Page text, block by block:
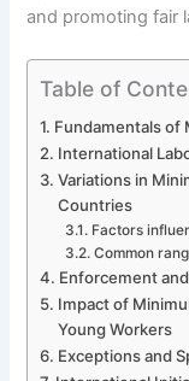
and promoting fair
Table of
Fundamentals of
International
Variations in
Countries
Factors
Common
Enforcement
Impact of
Young Workers
Exceptions and